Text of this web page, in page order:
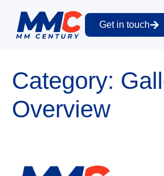
Get in touch
Category:
Overview